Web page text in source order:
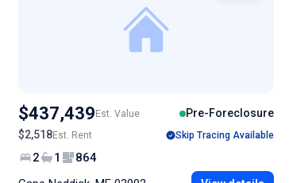
$437,439Est. Value
Pre-Foreclosure
$2,518Est. Rent Skip Tracing Available
2 1
864